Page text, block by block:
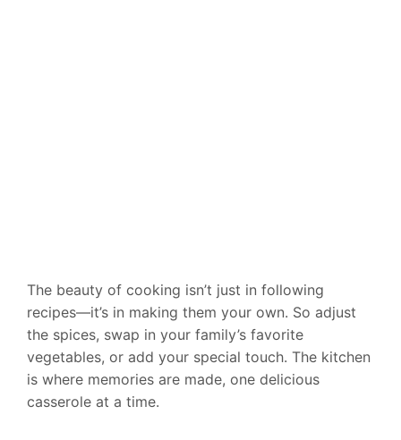
The beauty of cooking isn’t just in following
recipes—it’s in making them your own. So adjust
the spices, swap in your family’s favorite
vegetables, or add your special touch. The kitchen
is where memories are made, one delicious
casserole at a time.